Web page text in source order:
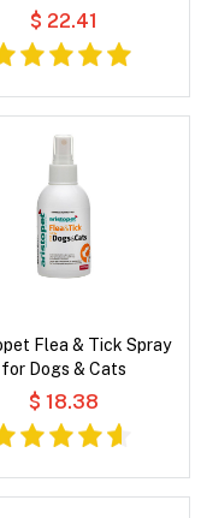
$ 22.41
Flea & Tick Spray
for Dogs & Cats
$ 18.38